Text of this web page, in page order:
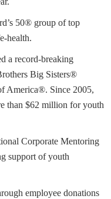
50® group of top
health.
a record-breaking
Big Sisters®
America®. Since 2005,
than $62 million for youth
Corporate Mentoring
support of youth
employee donations